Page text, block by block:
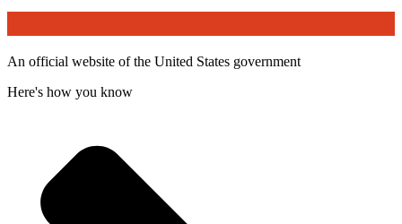
An official website of the United States government
Here's how you know